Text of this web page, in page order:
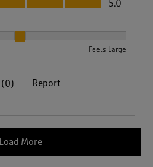
5.0
Feels Large
(0) Report
Load More